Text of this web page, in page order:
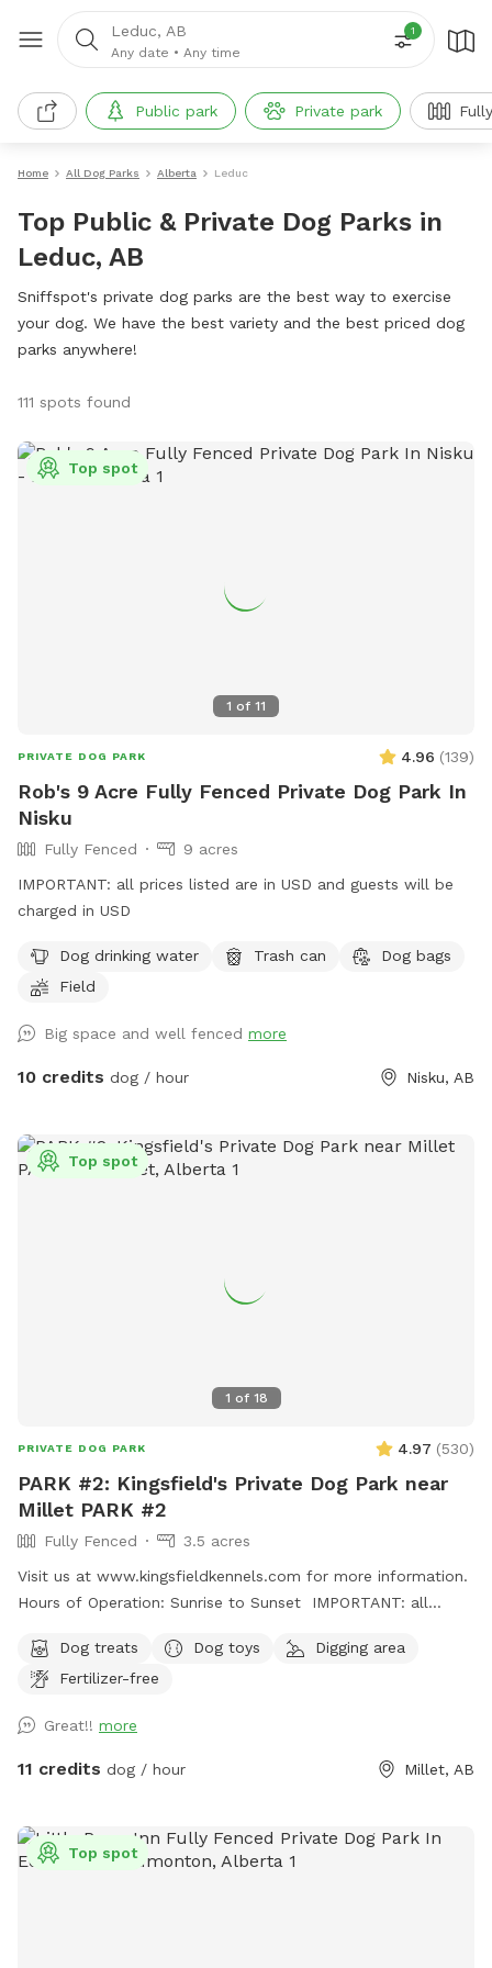
Leduc, AB
Any date • Any time
1
Public park Private park
Home All Dog Parks Alberta Leduc
Top Public & Private Dog Parks in
Leduc, AB
Sniffspot's private dog parks are the best way to exercise
your dog. We have the best variety and the best priced dog
parks anywhere!
111 spots found
1 of 11
Top spot
PRIVATE DOG PARK 4.96 (139)
Rob's 9 Acre Fully Fenced Private Dog Park In
Nisku
Fully Fenced
9 acres
IMPORTANT: all prices listed are in USD and guests will be
charged in USD
Dog drinking water Trash can
Dog bags
Field
Big space and well fenced more
10 credits dog / hour Nisku, AB
1 of 18
Top spot
PRIVATE DOG PARK 4.97 (530)
PARK #2: Kingsfield's Private Dog Park near
Millet PARK #2
Fully Fenced
3.5 acres
Visit us at www.kingsfieldkennels.com for more information.
Hours of Operation: Sunrise to Sunset IMPORTANT: all
For PARK #2, please continue PASSED(south) of the
Kingsfield Kennels yellow sign 100m. Park #2 gate is on the
drive in and close securely behind you before letting out
your dogs. Fully fenced 3.5 acre private dog park. There is a
dogs. There is a large field and forest paths to explore and
a massive dirt pile for digging/climbing! Grass is not mowed
Dog treats Dog toys
Digging area
Fertilizer-free
Great!! more
11 credits dog / hour Millet, AB
Top spot